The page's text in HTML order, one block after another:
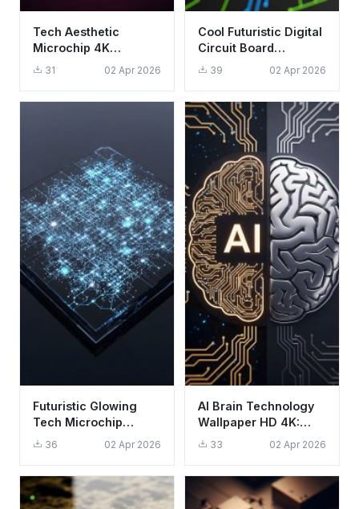
Tech Aesthetic
Microchip 4K
Wallpaper - Glowing
31 02 Apr 2026
Cool Futuristic Digital
Circuit Board
Wallpaper HD 4K
Aesthetic Background
39 02 Apr 2026
Futuristic Glowing
Tech Microchip
Wallpaper HD 4K
36 02 Apr 2026
AI Brain Technology
Wallpaper HD 4K:
Aesthetic Digital
33 02 Apr 2026